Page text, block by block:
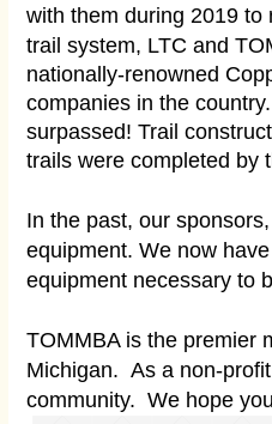
with them during 2019 to
trail system, LTC and
nationally-renowned
companies in the
surpassed! Trail
trails were completed by
In the past, our
equipment. We now
equipment necessary to
TOMMBA is the premier
Michigan. As a non-
community. We hope